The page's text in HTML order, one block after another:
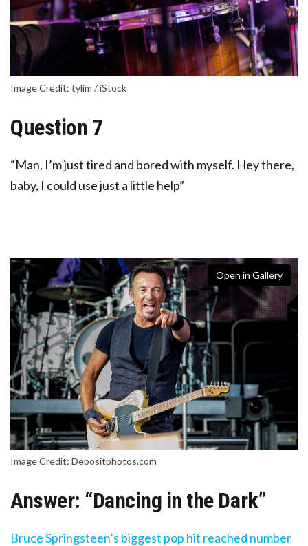
Image Credit: tylim / iStock
Question 7
“Man, I’m just tired and bored with myself. Hey there,
baby, I could use just a little help”
Open in Gallery
Image Credit: Depositphotos.com
Answer: “Dancing in the Dark”
Bruce Springsteen’s biggest pop hit reached number